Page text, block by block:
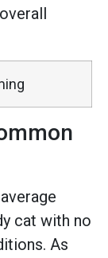
cat with no
As